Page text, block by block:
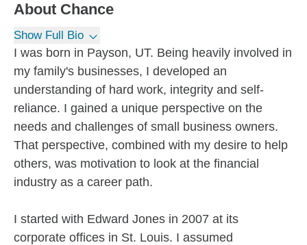
About Chance
Show Full Bio
I was born in Payson, UT. Being heavily involved in
my family's businesses, I developed an
understanding of hard work, integrity and self-
reliance. I gained a unique perspective on the
needs and challenges of small business owners.
That perspective, combined with my desire to help
others, was motivation to look at the financial
industry as a career path.
I started with Edward Jones in 2007 at its
corporate offices in St. Louis. I assumed